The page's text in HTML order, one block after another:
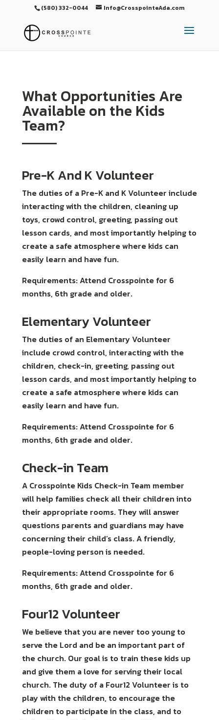
(580) 332-0044 Info@CrosspointeAda.com
What Opportunities Are
Available on the Kids
Team?
Pre-K And K Volunteer
The duties of a Pre-K and K Volunteer include
interacting with the children, cleaning up
toys, crowd control, greeting, passing out
lesson cards, and most importantly helping to
create a safe atmosphere where kids can
easily learn and have fun.
Requirements: Attend Crosspointe for 6
months, 6th grade and older.
Elementary Volunteer
The duties of an Elementary Volunteer
include crowd control, interacting with the
children, check-in, greeting, passing out
lesson cards, and most importantly helping to
create a safe atmosphere where kids can
easily learn and have fun.
Requirements: Attend Crosspointe for 6
months, 6th grade and older.
Check-in Team
A Crosspointe Kids Check-in Team member
will help families check all their children into
their appropriate rooms. They will answer
questions parents and guardians may have
concerning their child’s class. A friendly,
people-loving person is needed.
Requirements: Attend Crosspointe for 6
months, 6th grade and older.
Four12 Volunteer
We believe that you are never too young to
serve the Lord and be an important part of
the church. Our goal is to train these kids up
and give them a love for serving their local
church. The duty of a Four12 Volunteer is to
play with the children, to encourage the
children to participate in the class, and to